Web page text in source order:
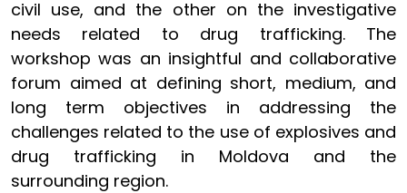
civil use, and the other on the investigative
needs related to drug trafficking. The
workshop was an insightful and collaborative
forum aimed at defining short, medium, and
long term objectives in addressing the
challenges related to the use of explosives and
drug trafficking in Moldova and the
surrounding region.